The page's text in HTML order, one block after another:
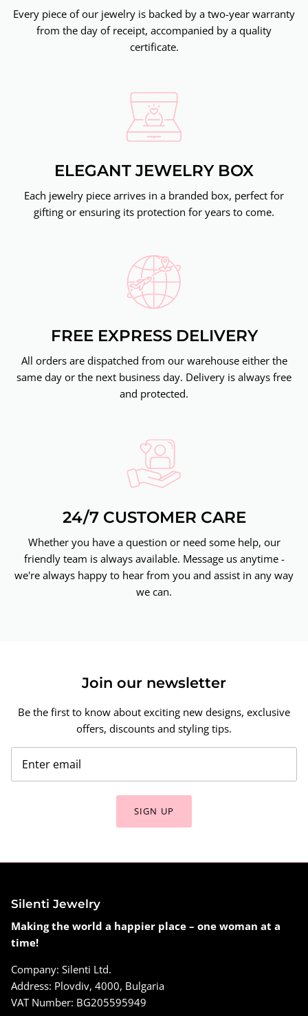
Every piece of our jewelry is backed by a two-year warranty
from the day of receipt, accompanied by a quality
certificate.
ELEGANT JEWELRY BOX
Each jewelry piece arrives in a branded box, perfect for
gifting or ensuring its protection for years to come.
FREE EXPRESS DELIVERY
All orders are dispatched from our warehouse either the
same day or the next business day. Delivery is always free
and protected.
24/7 CUSTOMER CARE
Whether you have a question or need some help, our
friendly team is always available. Message us anytime -
we're always happy to hear from you and assist in any way
we can.
Join our newsletter
Be the first to know about exciting new designs, exclusive
offers, discounts and styling tips.
SIGN UP
Silenti Jewelry
Making the world a happier place – one woman at a
time!
Company: Silenti Ltd.
Address: Plovdiv, 4000, Bulgaria
VAT Number: BG205595949